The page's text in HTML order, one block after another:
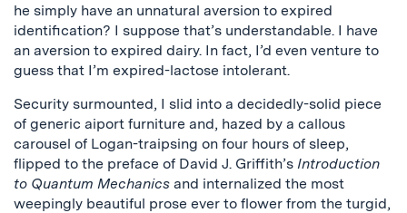
he simply have an unnatural aversion to expired
identification? I suppose that’s understandable. I have
an aversion to expired dairy. In fact, I’d even venture to
guess that I’m expired-lactose intolerant.
Security surmounted, I slid into a decidedly-solid piece
of generic aiport furniture and, hazed by a callous
carousel of Logan-traipsing on four hours of sleep,
flipped to the preface of David J. Griffith’s Introduction
to Quantum Mechanics and internalized the most
weepingly beautiful prose ever to flower from the turgid,